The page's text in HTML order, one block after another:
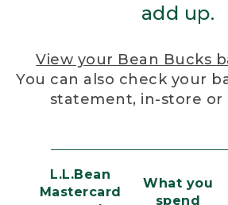
add up.
View your Bean Bucks
You can also check your
statement, in-store or
L.L.Bean
Mastercard
What you
spend